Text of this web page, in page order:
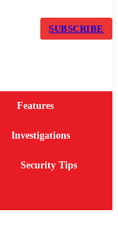
SUBSCRIBE
Features
Investigations
Security Tips